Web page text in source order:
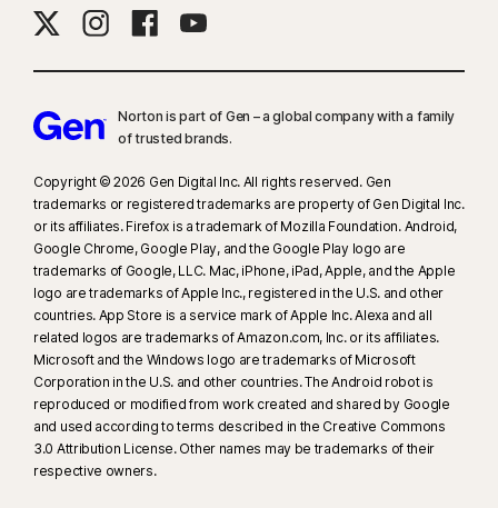
Norton is part of Gen – a global company with a family
of trusted brands.​
Copyright © 2026 Gen Digital Inc. All rights reserved. Gen
trademarks or registered trademarks are property of Gen Digital Inc.
or its affiliates. Firefox is a trademark of Mozilla Foundation. Android,
Google Chrome, Google Play, and the Google Play logo are
trademarks of Google, LLC. Mac, iPhone, iPad, Apple, and the Apple
logo are trademarks of Apple Inc., registered in the U.S. and other
countries. App Store is a service mark of Apple Inc. Alexa and all
related logos are trademarks of Amazon.com, Inc. or its affiliates.
Microsoft and the Windows logo are trademarks of Microsoft
Corporation in the U.S. and other countries. The Android robot is
reproduced or modified from work created and shared by Google
and used according to terms described in the Creative Commons
3.0 Attribution License. Other names may be trademarks of their
respective owners.